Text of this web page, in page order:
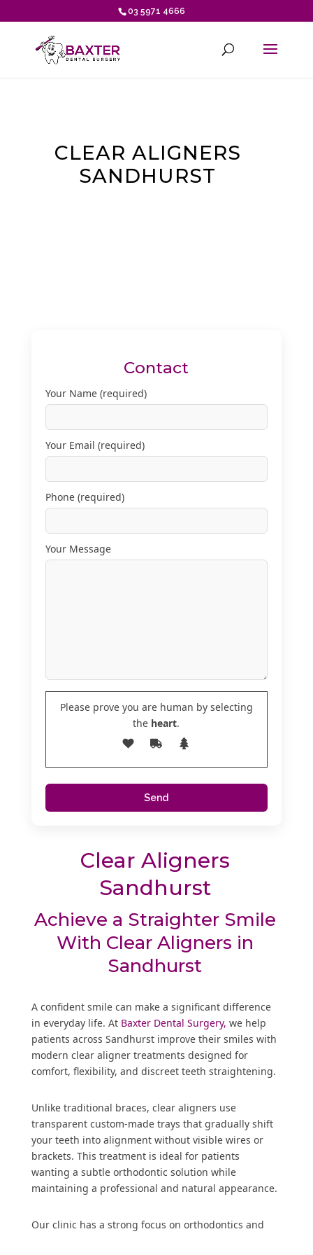
03 5971 4666
CLEAR ALIGNERS
SANDHURST
Contact
Your Name (required)
Your Email (required)
Phone (required)
Your Message
Please prove you are human by selecting
the heart.
Clear Aligners
Sandhurst
Achieve a Straighter Smile
With Clear Aligners in
Sandhurst
A confident smile can make a significant difference
in everyday life. At Baxter Dental Surgery, we help
patients across Sandhurst improve their smiles with
modern clear aligner treatments designed for
comfort, flexibility, and discreet teeth straightening.
Unlike traditional braces, clear aligners use
transparent custom-made trays that gradually shift
your teeth into alignment without visible wires or
brackets. This treatment is ideal for patients
wanting a subtle orthodontic solution while
maintaining a professional and natural appearance.
Our clinic has a strong focus on orthodontics and